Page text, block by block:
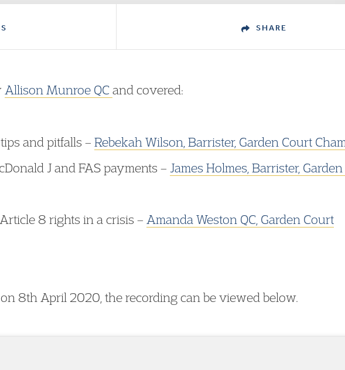
SHARE
Allison Munroe QCand covered:​
and pitfalls – Rebekah Wilson , Barrister, Garden Court
J and FAS payments – James Holmes, Barrister,
8 rights in a crisis – Amanda Weston QC, Garden Court
8th April 2020, the recording can be viewed below.